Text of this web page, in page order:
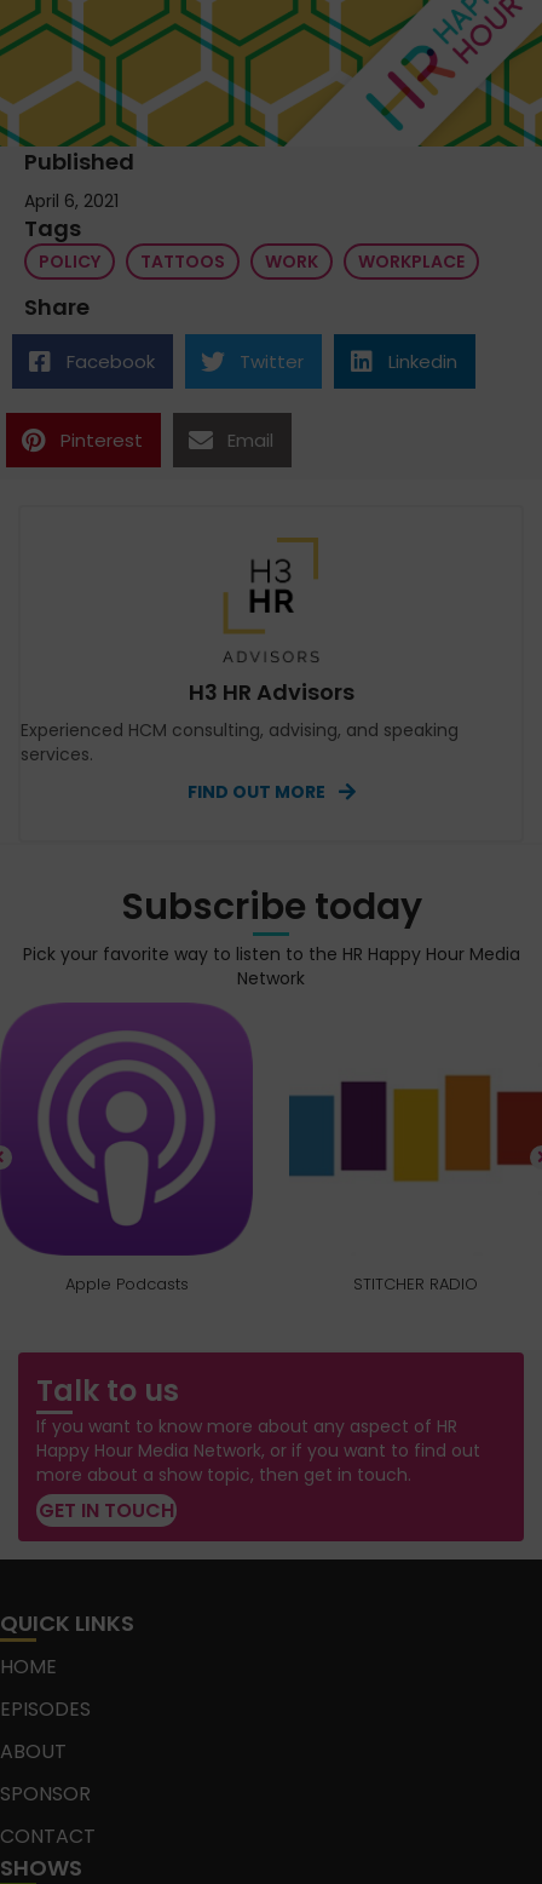
Published
April 6, 2021
Tags
POLICY TATTOOS WORK WORKPLACE
Share
Facebook Twitter Linkedin
Pinterest Email
H3 HR Advisors
Experienced HCM consulting, advising, and speaking
services.
FIND OUT MORE
Subscribe today
Pick your favorite way to listen to the HR Happy Hour Media
Network
Apple Podcasts STITCHER RADIO
Talk to us
If you want to know more about any aspect of HR
Happy Hour Media Network, or if you want to find out
more about a show topic, then get in touch.
GET IN TOUCH
QUICK LINKS
HOME
EPISODES
ABOUT
SPONSOR
CONTACT
SHOWS